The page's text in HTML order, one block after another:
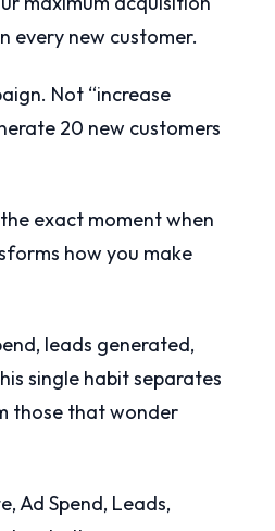
every new customer.
Not “increase
20 new customers
exact moment when
how you make
leads generated,
single habit separates
those that wonder
Ad Spend, Leads,